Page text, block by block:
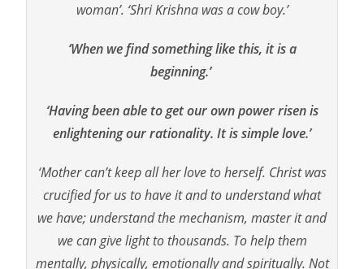
woman’. ‘Shri Krishna was a cow boy.’
‘When we find something like this, it is a
beginning.’
‘Having been able to get our own power risen is
enlightening our rationality. It is simple love.’
‘Mother can’t keep all her love to herself. Christ was
crucified for us to have it and to understand what
we have; understand the mechanism, master it and
we can give light to thousands. To help them
mentally, physically, emotionally and spiritually. Not